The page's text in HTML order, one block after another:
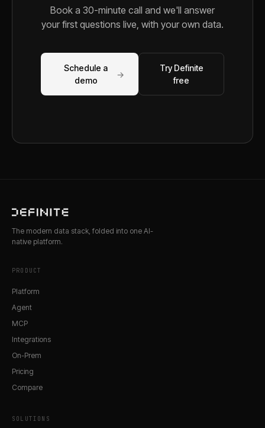
Book a 30-minute call and we'll answer
your first questions live, with your own data.
Schedule a
demo
→
Try Definite
free
The modern data stack, folded into one AI-
native platform.
PRODUCT
Platform
Agent
MCP
Integrations
On-Prem
Pricing
Compare
SOLUTIONS